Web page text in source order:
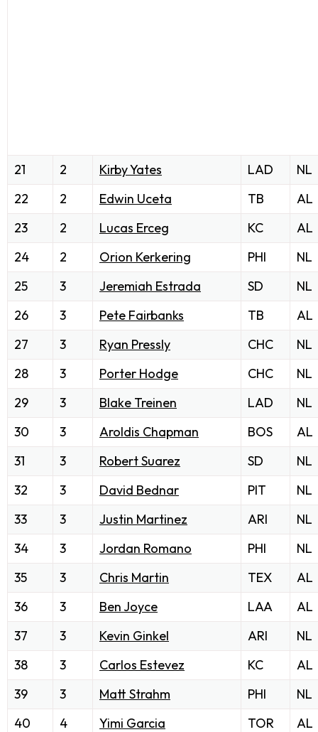
21 2 Kirby Yates LAD
NL
22
2 Edwin Uceta TB
AL
23
2 Lucas Erceg KC
AL
24
2 Orion Kerkering PHI
NL
25
3 Jeremiah Estrada SD
NL
26
3 Pete Fairbanks TB
AL
27
3 Ryan Pressly CHC
NL
28
3 Porter Hodge CHC
NL
29
3 Blake Treinen LAD
NL
30
3 Aroldis Chapman BOS
AL
31
3 Robert Suarez SD
NL
32
3 David Bednar PIT
NL
33
3 Justin Martinez ARI
NL
34
3 Jordan Romano PHI
NL
35
3 Chris Martin TEX
AL
36
3 Ben Joyce LAA
AL
37
3 Kevin Ginkel ARI
NL
38
3 Carlos Estevez KC
AL
39
3 Matt Strahm PHI
NL
40
4 Yimi Garcia TOR
AL